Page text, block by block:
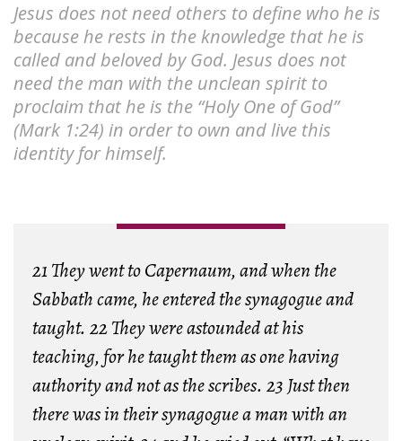
Jesus does not need others to define who he is
because he rests in the knowledge that he is
called and beloved by God. Jesus does not
need the man with the unclean spirit to
proclaim that he is the “Holy One of God”
(Mark 1:24) in order to own and live this
identity for himself.
21 They went to Capernaum, and when the
Sabbath came, he entered the synagogue and
taught. 22 They were astounded at his
teaching, for he taught them as one having
authority and not as the scribes. 23 Just then
there was in their synagogue a man with an